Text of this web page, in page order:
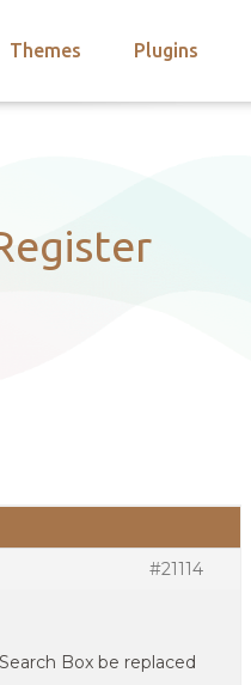
Themes Plugins
#21114
Box be replaced